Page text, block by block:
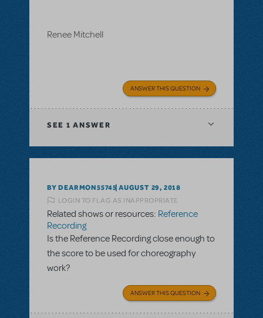
Renee Mitchell
ANSWER THIS QUESTION
SEE 1 ANSWER
BY DEARMON55745 AUGUST 29, 2018
LOGIN TO FLAG AS INAPPROPRIATE
Related shows or resources: Reference
Recording
Is the Reference Recording close enough to
the score to be used for choreography
work?
ANSWER THIS QUESTION